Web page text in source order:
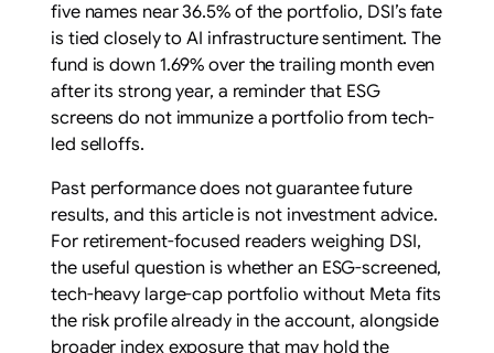
five names near 36.5% of the portfolio, DSI’s fate
is tied closely to AI infrastructure sentiment. The
fund is down 1.69% over the trailing month even
after its strong year, a reminder that ESG
screens do not immunize a portfolio from tech-
led selloffs.
Past performance does not guarantee future
results, and this article is not investment advice.
For retirement-focused readers weighing DSI,
the useful question is whether an ESG-screened,
tech-heavy large-cap portfolio without Meta fits
the risk profile already in the account, alongside
broader index exposure that may hold the